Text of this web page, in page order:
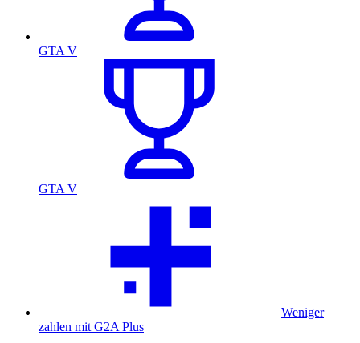
GTA V
GTA V
Weniger
zahlen mit G2A Plus